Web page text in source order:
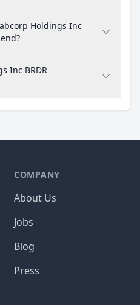
Holdings Inc
Inc BRDR
COMPANY
About Us
Jobs
Blog
Press